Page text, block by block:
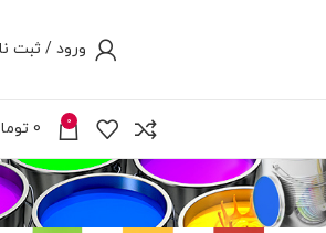
ورود / ثبت
0
0